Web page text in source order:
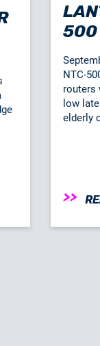
500
NTC-
routers
low
elderly